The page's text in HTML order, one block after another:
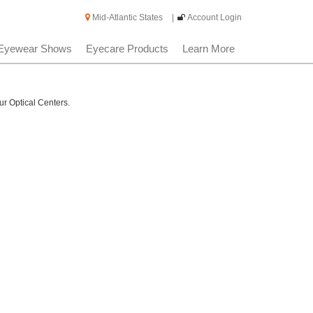
Mid-Atlantic States Account Login
Shows Eyecare Products Learn More
Optical Centers.